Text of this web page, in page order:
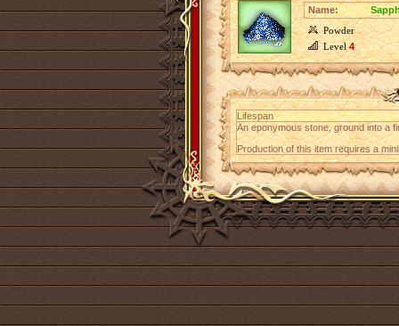
Name:
Powder
Level4
Lifespan
An eponymous stone, ground into a
Production of this item requires a